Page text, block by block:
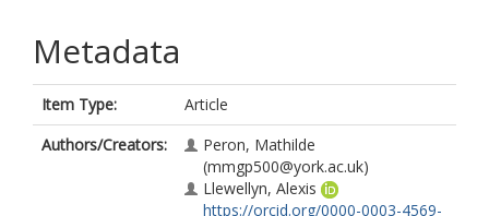
Metadata
Item Type:
Article
Authors/Creators:
Peron, Mathilde
(mmgp500@york.ac.uk)
Llewellyn, Alexis
https://orcid.org/0000-0003-4569-